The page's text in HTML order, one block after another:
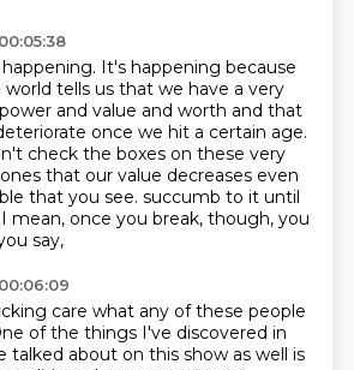
It's happening because
tells us that we have a very
and value and worth and that
once we hit a certain age.
check the boxes on these very
that our value decreases even
that you see. succumb to it until
mean, once you break, though, you
say,
care what any of these people
of the things I've discovered in
talked about on this show as well is